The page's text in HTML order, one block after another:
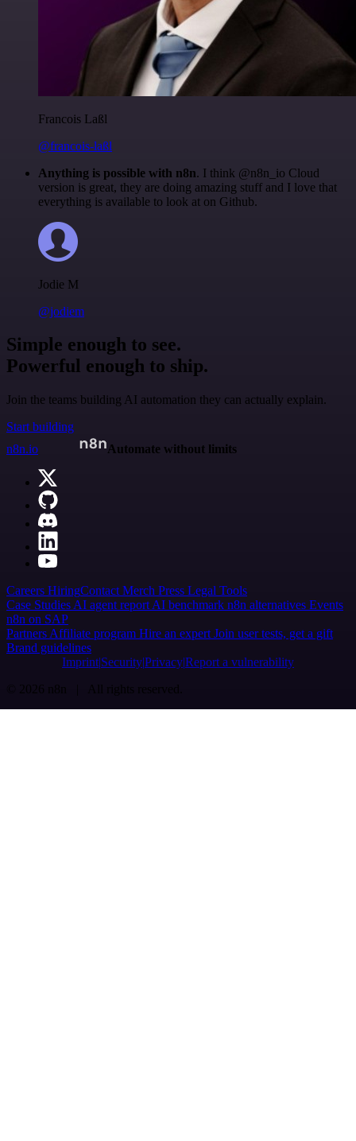
Francois Laßl
@francois-laßl
Anything is possible with n8n. I think @n8n_io Cloud
version is great, they are doing amazing stuff and I love that
everything is available to look at on Github.
Jodie M
@jodiem
Simple enough to see.
Powerful enough to ship.
Join the teams building AI automation they can actually explain.
Start building
n8n.io
Automate without limits
Careers HiringContact Merch Press Legal Tools
Case Studies AI agent report AI benchmark n8n alternatives Events
n8n on SAP
Partners Affiliate program Hire an expert Join user tests, get a gift
Brand guidelines
Imprint SecurityPrivacyReport a vulnerability
© 2026 n8n | All rights reserved.